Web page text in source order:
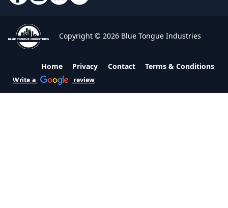
Copyright © 2026 Blue Tongue Industries
Home Privacy Contact Terms & Conditions
Write a review